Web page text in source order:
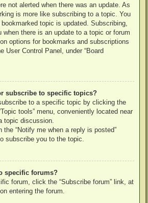
not alerted when there was an update. As
is more like subscribing to a topic. You
topic is updated. Subscribing,
when there is an update to a topic or forum
options for bookmarks and subscriptions
User Control Panel, under “Board
subscribe to specific topics?
to a specific topic by clicking the
tools” menu, conveniently located near
topic discussion.
the “Notify me when a reply is posted”
subscribe you to the topic.
specific forums?
forum, click the “Subscribe forum” link, at
entering the forum.